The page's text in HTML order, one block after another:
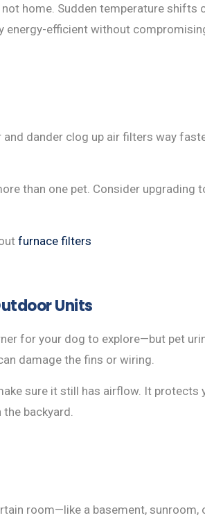
not home. Sudden temperature shifts
energy-efficient without
and dander clog up air filters way
than one pet. Consider
furnace filters
Units
for your dog to explore—but pet
damage the fins or wiring.
sure it still has airflow. It protects
backyard.
room—like a basement,